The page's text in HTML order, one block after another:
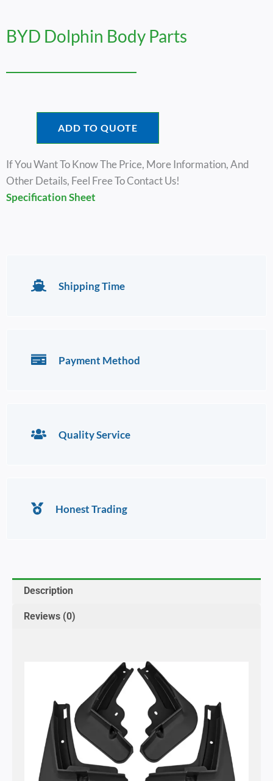
BYD Dolphin Body Parts
ADD TO QUOTE
If You Want To Know The Price, More Information, And
Other Details, Feel Free To Contact Us!
Specification Sheet
Shipping Time
Payment Method
Quality Service
Honest Trading
Description
Reviews (0)